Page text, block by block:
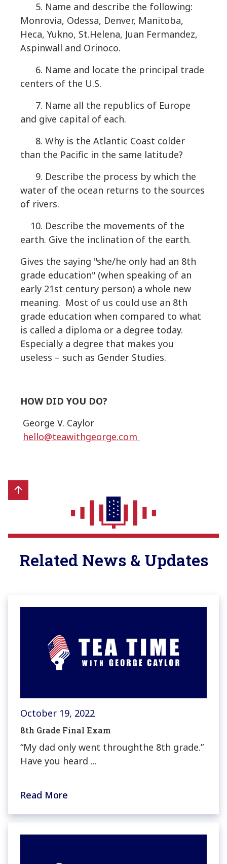
5. Name and describe the following:
Monrovia, Odessa, Denver, Manitoba,
Heca, Yukno, St.Helena, Juan Fermandez,
Aspinwall and Orinoco.
6. Name and locate the principal trade
centers of the U.S.
7. Name all the republics of Europe
and give capital of each.
8. Why is the Atlantic Coast colder
than the Pacific in the same latitude?
9. Describe the process by which the
water of the ocean returns to the sources
of rivers.
10. Describe the movements of the
earth. Give the inclination of the earth.
Gives the saying "she/he only had an 8th
grade education" (when speaking of an
early 21st century person) a whole new
meaning. Most of us could use an 8th
grade education when compared to what
is called a diploma or a degree today.
Especially a degree that makes you
useless – such as Gender Studies.
HOW DID YOU DO?
George V. Caylor
hello@teawithgeorge.com
Related News & Updates
October 19, 2022
8th Grade Final Exam
“My dad only went throughthe 8th grade.”
Have you heard ...
Read More